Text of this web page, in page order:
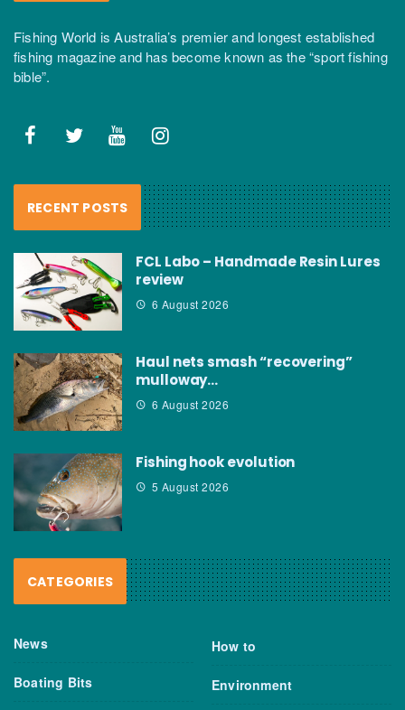
Fishing World is Australia’s premier and longest established
fishing magazine and has become known as the “sport fishing
bible”.
RECENT POSTS
FCL Labo – Handmade Resin Lures
review
6 August 2026
Haul nets smash “recovering”
mulloway…
6 August 2026
Fishing hook evolution
5 August 2026
CATEGORIES
News
Boating Bits
How to
Environment